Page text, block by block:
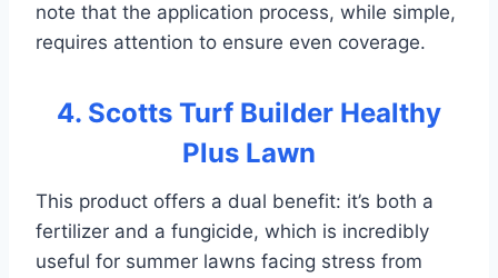
note that the application process, while simple,
requires attention to ensure even coverage.
4. Scotts Turf Builder Healthy
Plus Lawn
This product offers a dual benefit: it’s both a
fertilizer and a fungicide, which is incredibly
useful for summer lawns facing stress from